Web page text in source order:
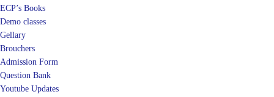
ECP’s Books
Demo classes
Gellary
Brouchers
Admission Form
Question Bank
Youtube Updates